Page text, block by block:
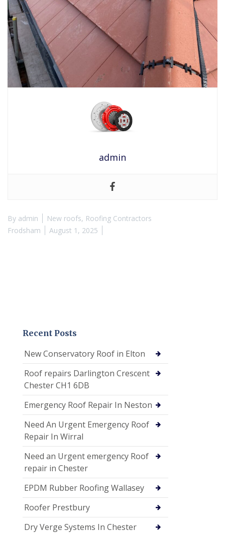
admin
By admin New roofs, Roofing Contractors
Frodsham
August 1, 2025
Recent Posts
New Conservatory Roof in Elton
Roof repairs Darlington Crescent
Chester CH1 6DB
Emergency Roof Repair In Neston
Need An Urgent Emergency Roof
Repair In Wirral
Need an Urgent emergency Roof
repair in Chester
EPDM Rubber Roofing Wallasey
Roofer Prestbury
Dry Verge Systems In Chester